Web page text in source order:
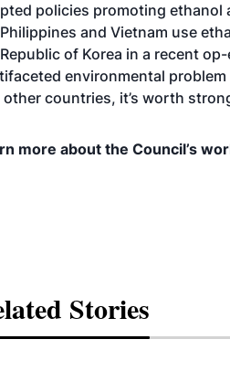
policies promoting ethanol
and Vietnam use
of Korea in a recent op-
environmental
other countries, it’s worth
more about the Council’s
Stories